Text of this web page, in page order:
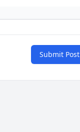
Submit Post